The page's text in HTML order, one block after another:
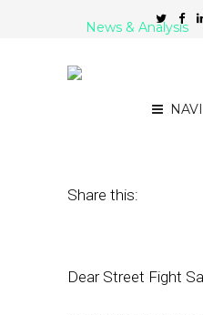
News & Analysis
Share this:
Dear Street Fight